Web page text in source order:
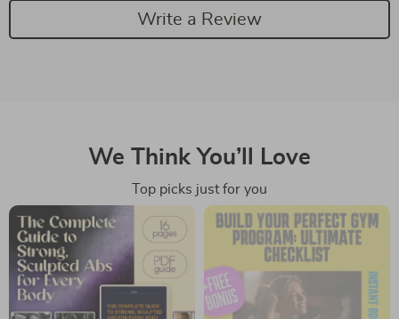
Write a Review
We Think You’ll Love
Top picks just for you